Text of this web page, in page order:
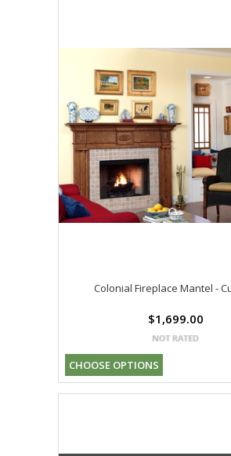
Colonial Fireplace Mantel -
$1,699.00
CHOOSE OPTIONS